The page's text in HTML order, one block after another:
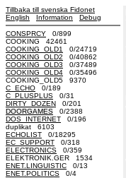
Tillbaka till svenska Fidonet
English
Information Debug
CONSPRCY 0/899
COOKING 42461
COOKING_OLD1
0/24719
COOKING_OLD2 0/40862
COOKING_OLD3 0/37489
COOKING_OLD4 0/35496
COOKING_OLD5 9370
C_ECHO 0/189
C_PLUSPLUS 0/31
DIRTY_DOZEN 0/201
DOORGAMES 0/2388
DOS_INTERNET 0/196
duplikat 6103
ECHOLIST 0/18295
EC_SUPPORT 0/318
ELECTRONICS 0/359
ELEKTRONIK.GER 1534
ENET.LINGUISTIC 0/13
ENET.POLITICS 0/4